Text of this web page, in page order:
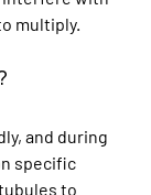
multiply.
and during
specific
to